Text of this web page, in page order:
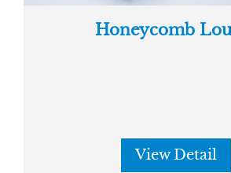
Honeycomb
View Detail